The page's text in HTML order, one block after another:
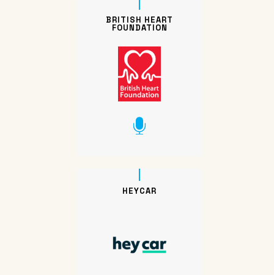
BRITISH HEART
FOUNDATION
HEYCAR